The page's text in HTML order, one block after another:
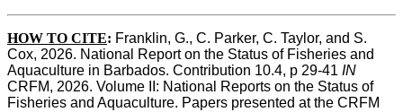
HOW TO CITE: Franklin, G., C. Parker, C. Taylor, and S.
Cox, 2026. National Report on the Status of Fisheries and
Aquaculture in Barbados. Contribution 10.4, p 29-41 IN
CRFM, 2026. Volume II: National Reports on the Status of
Fisheries and Aquaculture. Papers presented at the CRFM